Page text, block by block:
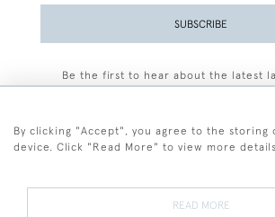
SUBSCRIBE
Be the first to hear about the latest
By clicking "Accept", you agree to the storing
device. Click "Read More" to view more
READ MORE